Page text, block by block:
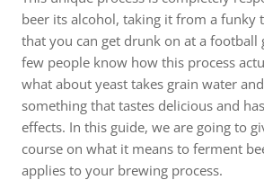
beer its alcohol, taking it from a funky
that you can get drunk on at a football
few people know how this process
what about yeast takes grain water
something that tastes delicious and
effects. In this guide, we are going to
course on what it means to ferment
applies to your brewing process.